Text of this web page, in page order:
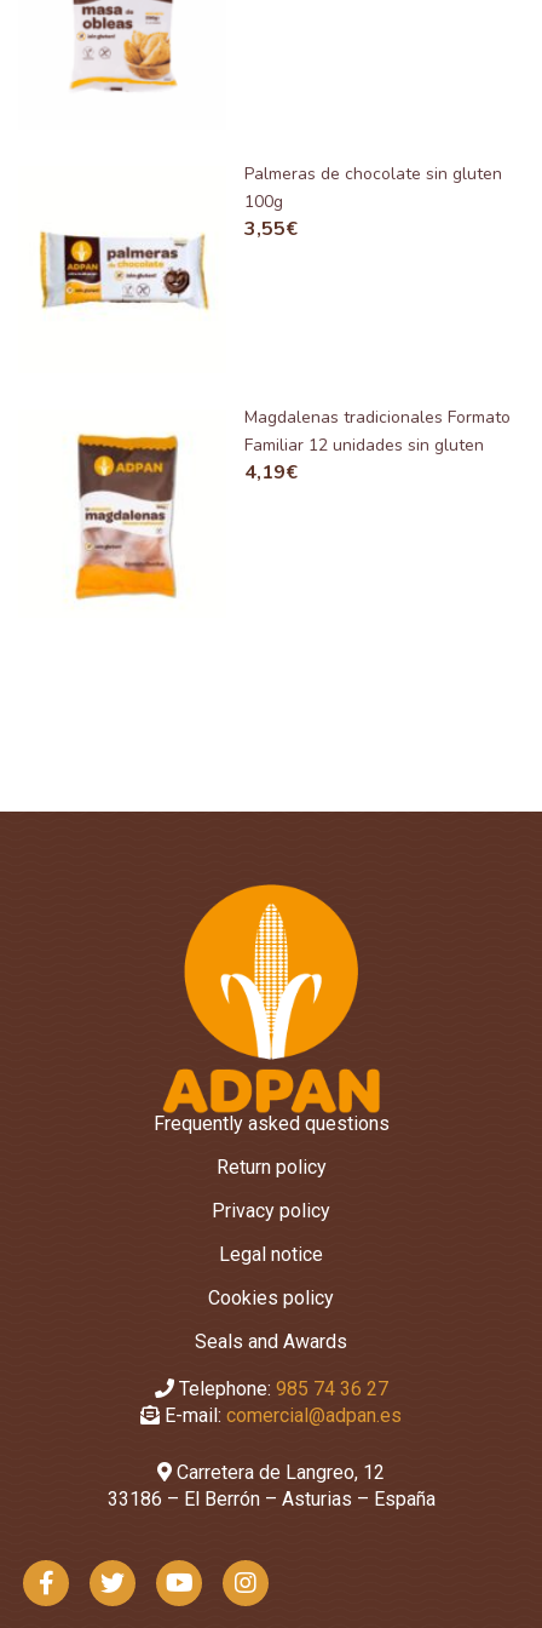
Palmeras de chocolate sin gluten
100g
3,55€
Magdalenas tradicionales Formato
Familiar 12 unidades sin gluten
4,19€
Frequently asked questions
Return policy
Privacy policy
Legal notice
Cookies policy
Seals and Awards
Telephone: 985 74 36 27
E-mail: comercial@adpan.es
Carretera de Langreo, 12
33186 – El Berrón – Asturias – España